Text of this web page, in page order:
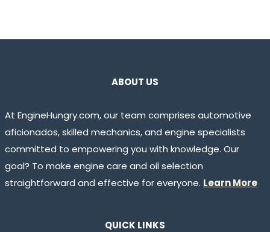
ABOUT US
At EngineHungry.com, our team comprises automotive
aficionados, skilled mechanics, and engine specialists
committed to empowering you with knowledge. Our
goal? To make engine care and oil selection
straightforward and effective for everyone. Learn More
QUICK LINKS